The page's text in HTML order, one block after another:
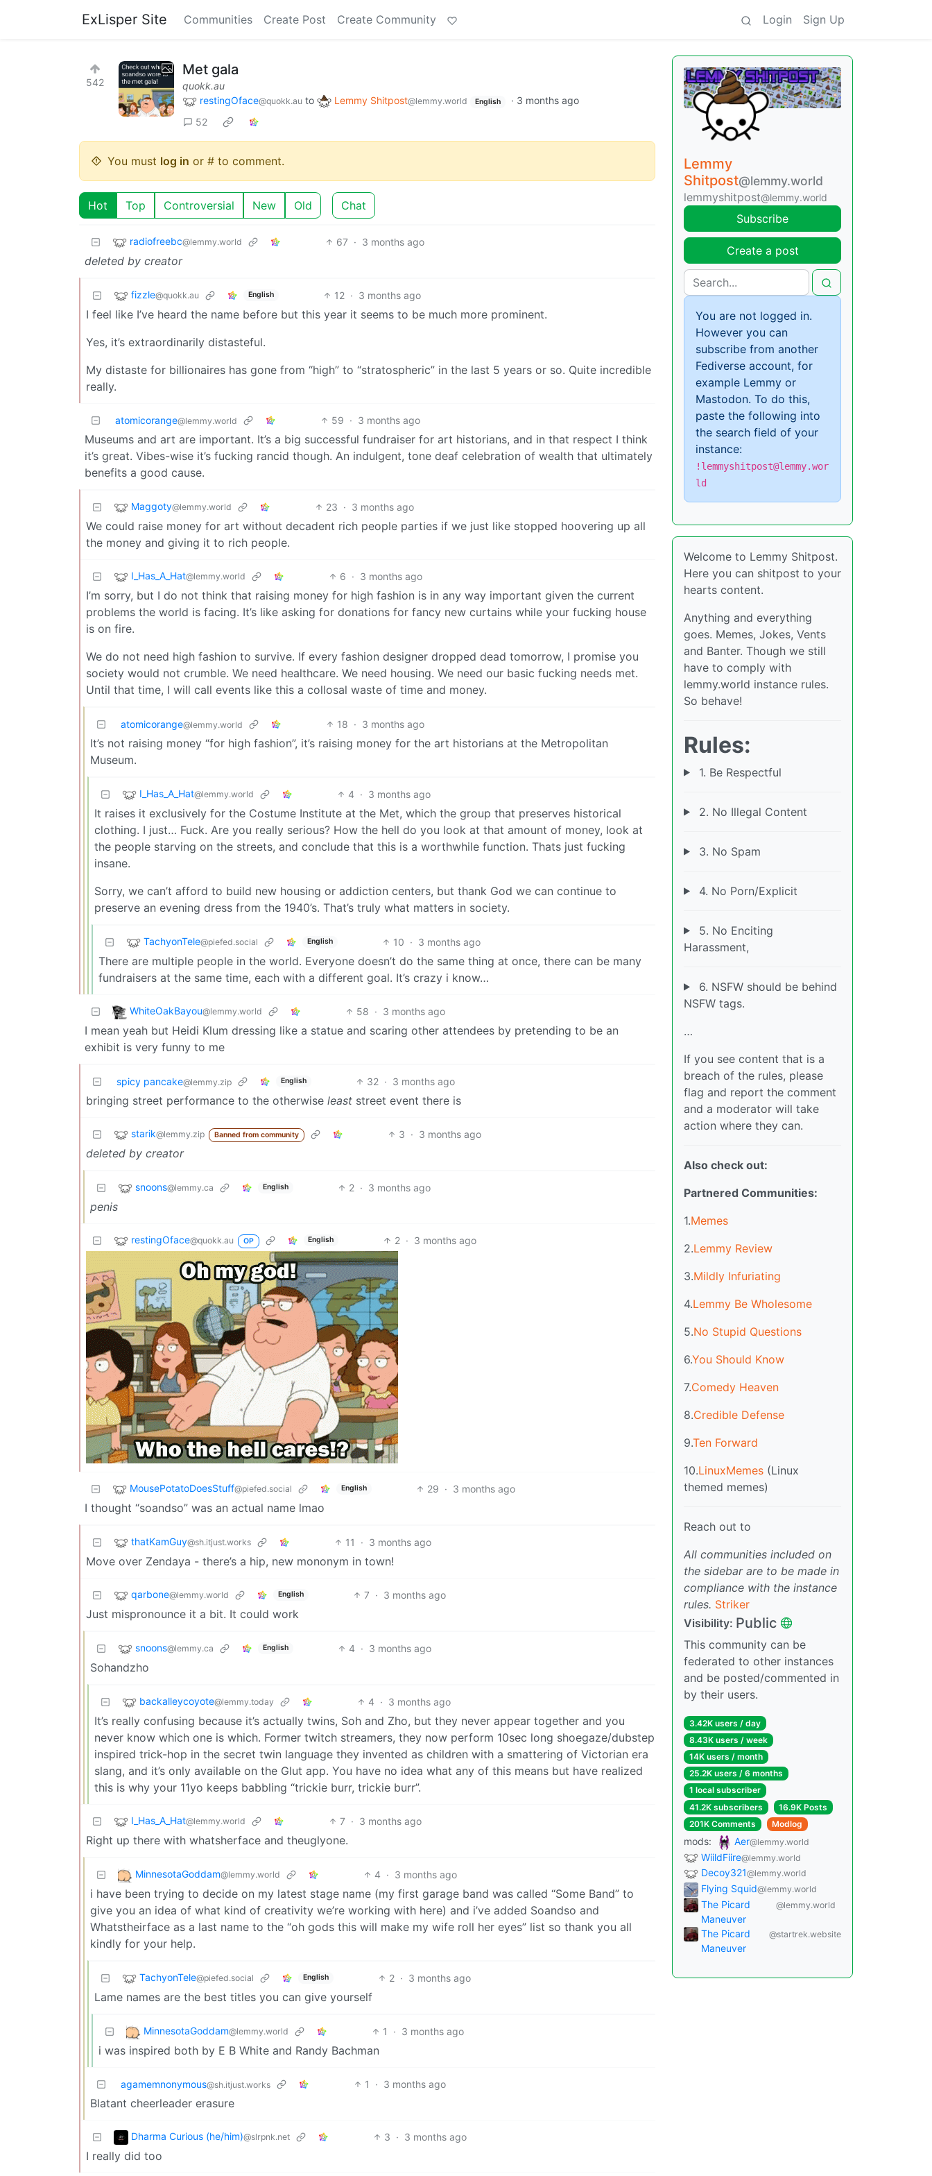
ExLisper Site Communities Create Post Create Community Login Sign Up
542
Met gala
quokk.au
restingOface@quokk.au to Lemmy Shitpost@lemmy.world English · 3 months ago
52
You must log in or # to comment.
Hot Top Controversial New Old Chat
radiofreebc@lemmy.world 67 · 3 months ago
deleted by creator
fizzle@quokk.au English 12 · 3 months ago
I feel like I’ve heard the name before but this year it seems to be much more prominent.
Yes, it’s extraordinarily distasteful.
My distaste for billionaires has gone from “high” to “stratospheric” in the last 5 years or so. Quite incredible
really.
atomicorange@lemmy.world 59 · 3 months ago
Museums and art are important. It’s a big successful fundraiser for art historians, and in that respect I think
it’s great. Vibes-wise it’s fucking rancid though. An indulgent, tone deaf celebration of wealth that ultimately
benefits a good cause.
Maggoty@lemmy.world 23 · 3 months ago
We could raise money for art without decadent rich people parties if we just like stopped hoovering up all
the money and giving it to rich people.
I_Has_A_Hat@lemmy.world 6 · 3 months ago
I’m sorry, but I do not think that raising money for high fashion is in any way important given the current
problems the world is facing. It’s like asking for donations for fancy new curtains while your fucking house
is on fire.
We do not need high fashion to survive. If every fashion designer dropped dead tomorrow, I promise you
society would not crumble. We need healthcare. We need housing. We need our basic fucking needs met.
Until that time, I will call events like this a collosal waste of time and money.
atomicorange@lemmy.world 18 · 3 months ago
It’s not raising money “for high fashion”, it’s raising money for the art historians at the Metropolitan
Museum.
I_Has_A_Hat@lemmy.world 4 · 3 months ago
It raises it exclusively for the Costume Institute at the Met, which the group that preserves historical
clothing. I just… Fuck. Are you really serious? How the hell do you look at that amount of money, look at
the people starving on the streets, and conclude that this is a worthwhile function. Thats just fucking
insane.
Sorry, we can’t afford to build new housing or addiction centers, but thank God we can continue to
preserve an evening dress from the 1940’s. That’s truly what matters in society.
TachyonTele@piefed.social English 10 · 3 months ago
There are multiple people in the world. Everyone doesn’t do the same thing at once, there can be many
fundraisers at the same time, each with a different goal. It’s crazy i know…
WhiteOakBayou@lemmy.world 58 · 3 months ago
I mean yeah but Heidi Klum dressing like a statue and scaring other attendees by pretending to be an
exhibit is very funny to me
spicy pancake@lemmy.zip English 32 · 3 months ago
bringing street performance to the otherwise least street event there is
starik@lemmy.zip Banned from community 3 · 3 months ago
deleted by creator
snoons@lemmy.ca English 2 · 3 months ago
penis
restingOface@quokk.au OP English 2 · 3 months ago
MousePotatoDoesStuff@piefed.social English 29 · 3 months ago
I thought “soandso” was an actual name lmao
thatKamGuy@sh.itjust.works 11 · 3 months ago
Move over Zendaya - there’s a hip, new mononym in town!
qarbone@lemmy.world English 7 · 3 months ago
Just mispronounce it a bit. It could work
snoons@lemmy.ca English 4 · 3 months ago
Sohandzho
backalleycoyote@lemmy.today 4 · 3 months ago
It’s really confusing because it’s actually twins, Soh and Zho, but they never appear together and you
never know which one is which. Former twitch streamers, they now perform 10sec long shoegaze/dubstep
inspired trick-hop in the secret twin language they invented as children with a smattering of Victorian era
slang, and it’s only available on the Glut app. You have no idea what any of this means but have realized
this is why your 11yo keeps babbling “trickie burr, trickie burr”.
I_Has_A_Hat@lemmy.world 7 · 3 months ago
Right up there with whatsherface and theuglyone.
MinnesotaGoddam@lemmy.world 4 · 3 months ago
i have been trying to decide on my latest stage name (my first garage band was called “Some Band” to
give you an idea of what kind of creativity we’re working with here) and i’ve added Soandso and
Whatstheirface as a last name to the “oh gods this will make my wife roll her eyes” list so thank you all
kindly for your help.
TachyonTele@piefed.social English 2 · 3 months ago
Lame names are the best titles you can give yourself
MinnesotaGoddam@lemmy.world 1 · 3 months ago
i was inspired both by E B White and Randy Bachman
agamemnonymous@sh.itjust.works 1 · 3 months ago
Blatant cheerleader erasure
Dharma Curious (he/him)@slrpnk.net 3 · 3 months ago
I really did too
Lemmy
Shitpost@lemmy.world
lemmyshitpost@lemmy.world
Subscribe
Create a post
You are not logged in.
However you can
subscribe from another
Fediverse account, for
example Lemmy or
Mastodon. To do this,
paste the following into
the search field of your
instance:
!lemmyshitpost@lemmy.wor
ld
Welcome to Lemmy Shitpost.
Here you can shitpost to your
hearts content.
Anything and everything
goes. Memes, Jokes, Vents
and Banter. Though we still
have to comply with
lemmy.world instance rules.
So behave!
Rules:
1. Be Respectful
2. No Illegal Content
3. No Spam
4. No Porn/Explicit
5. No Enciting
Harassment,
6. NSFW should be behind
NSFW tags.
…
If you see content that is a
breach of the rules, please
flag and report the comment
and a moderator will take
action where they can.
Also check out:
Partnered Communities:
1.Memes
2.Lemmy Review
3.Mildly Infuriating
4.Lemmy Be Wholesome
5.No Stupid Questions
6.You Should Know
7.Comedy Heaven
8.Credible Defense
9.Ten Forward
10.LinuxMemes (Linux
themed memes)
Reach out to
All communities included on
the sidebar are to be made in
compliance with the instance
rules. Striker
Visibility: Public
This community can be
federated to other instances
and be posted/commented in
by their users.
3.42K users / day
8.43K users / week
14K users / month
25.2K users / 6 months
1 local subscriber
41.2K subscribers
16.9K Posts
201K Comments
Modlog
mods: Aer@lemmy.world
WiildFiire@lemmy.world
Decoy321@lemmy.world
Flying Squid@lemmy.world
The Picard
Maneuver
@lemmy.world
The Picard
Maneuver
@startrek.website